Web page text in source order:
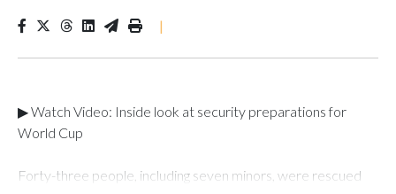
|
▶ Watch Video: Inside look at security preparations for
World Cup
Forty-three people, including seven minors, were rescued